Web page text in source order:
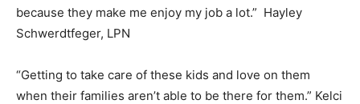
because they make me enjoy my job a lot.” Hayley
Schwerdtfeger, LPN
“Getting to take care of these kids and love on them
when their families aren’t able to be there for them.” Kelci